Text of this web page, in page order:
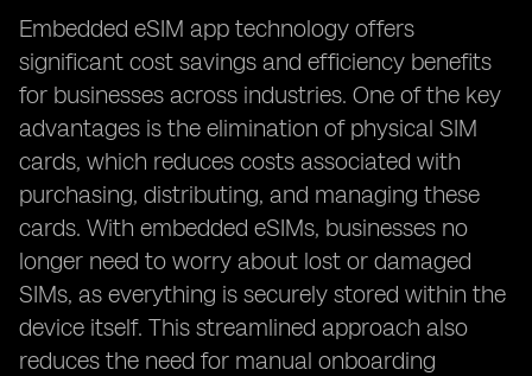
Embedded eSIM app technology offers
significant cost savings and efficiency benefits
for businesses across industries. One of the key
advantages is the elimination of physical SIM
cards, which reduces costs associated with
purchasing, distributing, and managing these
cards. With embedded eSIMs, businesses no
longer need to worry about lost or damaged
SIMs, as everything is securely stored within the
device itself. This streamlined approach also
reduces the need for manual onboarding